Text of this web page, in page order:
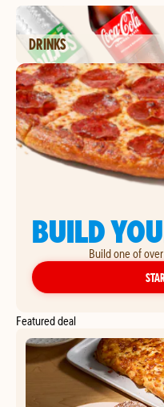
DRINKS
BUILD
Build one of
Featured deal